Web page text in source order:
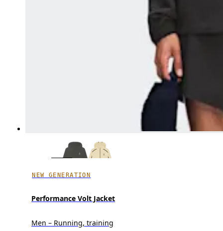
NEW GENERATION
Performance Volt Jacket
Men – Running, training